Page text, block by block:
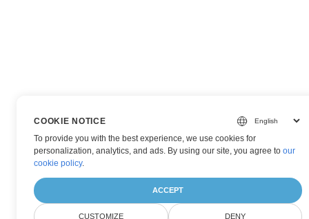
COOKIE NOTICE
To provide you with the best experience, we use cookies for
personalization, analytics, and ads. By using our site, you agree toour
cookie policy.
ACCEPT
CUSTOMIZE DENY